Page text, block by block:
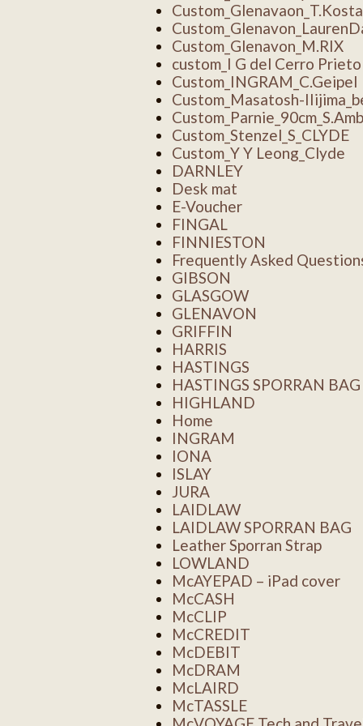
Custom_Glenavon_M.RIX
custom_I G del Cerro Prieto
Custom_INGRAM_C.Geipel
Custom_Masatosh-
Custom_Stenzel_S_CLYDE
Custom_Y Y Leong_Clyde
DARNLEY
Desk mat
E-Voucher
FINGAL
FINNIESTON
Frequently Asked
GIBSON
GLASGOW
GLENAVON
GRIFFIN
HARRIS
HASTINGS
HASTINGS SPORRAN BAG
HIGHLAND
Home
INGRAM
IONA
ISLAY
JURA
LAIDLAW
LAIDLAW SPORRAN BAG
Leather Sporran Strap
LOWLAND
McAYEPAD – iPad cover
McCASH
McCLIP
McCREDIT
McDEBIT
McDRAM
McLAIRD
McTASSLE